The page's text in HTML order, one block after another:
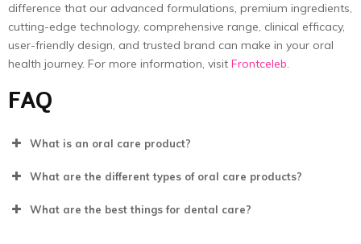
difference that our advanced formulations, premium ingredients,
cutting-edge technology, comprehensive range, clinical efficacy,
user-friendly design, and trusted brand can make in your oral
health journey. For more information, visit Frontceleb.
FAQ
What is an oral care product?
What are the different types of oral care products?
What are the best things for dental care?